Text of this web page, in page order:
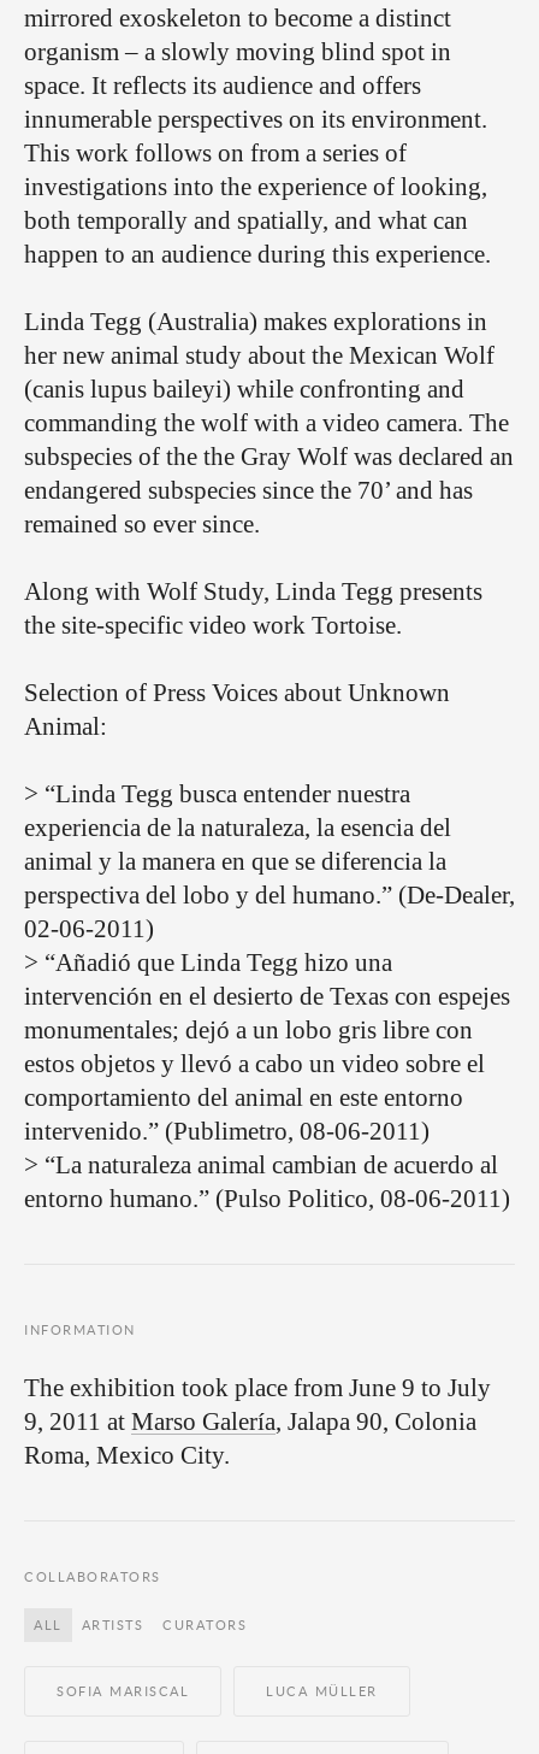
mirrored exoskeleton to become a distinct
organism – a slowly moving blind spot in
space. It reflects its audience and offers
innumerable perspectives on its environment.
This work follows on from a series of
investigations into the experience of looking,
both temporally and spatially, and what can
happen to an audience during this experience.
Linda Tegg (Australia) makes explorations in
her new animal study about the Mexican Wolf
(canis lupus baileyi) while confronting and
commanding the wolf with a video camera. The
subspecies of the the Gray Wolf was declared an
endangered subspecies since the 70’ and has
remained so ever since.
Along with Wolf Study, Linda Tegg presents
the site-specific video work Tortoise.
Selection of Press Voices about Unknown
Animal:
> “Linda Tegg busca entender nuestra
experiencia de la naturaleza, la esencia del
animal y la manera en que se diferencia la
perspectiva del lobo y del humano.” (De-Dealer,
02-06-2011)
> “Añadió que Linda Tegg hizo una
intervención en el desierto de Texas con espejes
monumentales; dejó a un lobo gris libre con
estos objetos y llevó a cabo un video sobre el
comportamiento del animal en este entorno
intervenido.” (Publimetro, 08-06-2011)
> “La naturaleza animal cambian de acuerdo al
entorno humano.” (Pulso Politico, 08-06-2011)
INFORMATION
The exhibition took place from June 9 to July
9, 2011 at Marso Galería, Jalapa 90, Colonia
Roma, Mexico City.
COLLABORATORS
ALL ARTISTS CURATORS
SOFIA MARISCAL LUCA MÜLLER